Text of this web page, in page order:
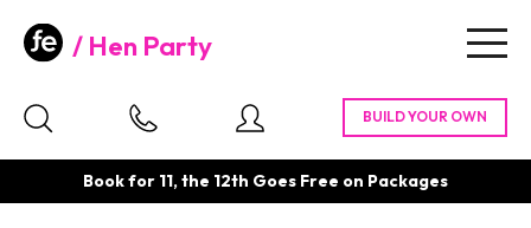
Hen Party
Book for 11, the 12th Goes Free on Packages